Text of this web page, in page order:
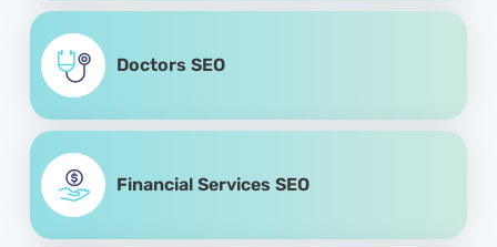
Doctors SEO
Financial Services SEO